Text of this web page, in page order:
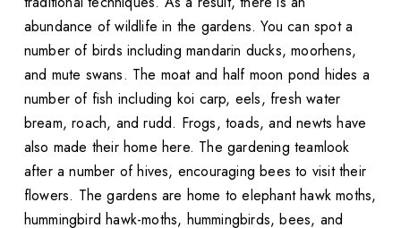
abundance of wildlife in the gardens. You can spot a
number of birds including mandarin ducks, moorhens,
and mute swans. The moat and half moon pond hides a
number of fish including koi carp, eels, fresh water
bream, roach, and rudd. Frogs, toads, and newts have
also made their home here. The gardening teamlook
after a number of hives, encouraging bees to visit their
flowers. The gardens are home to elephant hawk moths,
hummingbird hawk-moths, hummingbirds, bees, and